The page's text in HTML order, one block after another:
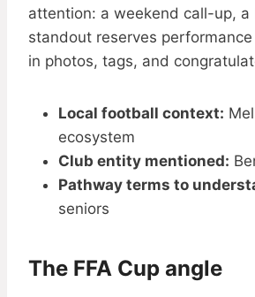
attention: a weekend call-up, a
standout reserves
in photos, tags, and
Local football context:
ecosystem
Club entity mentioned:
Pathway terms to
seniors
The FFA Cup angle